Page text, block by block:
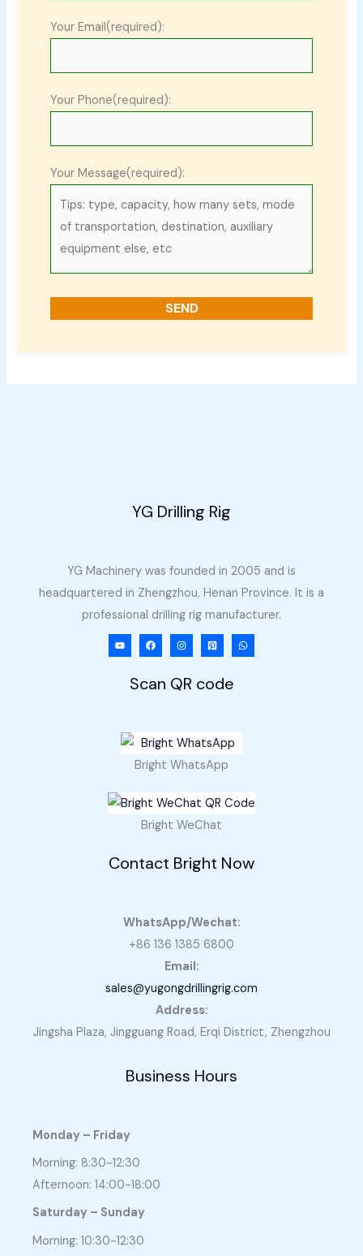
Your Email(required):
Your Phone(required):
Your Message(required):
YG Drilling Rig
YG Machinery was founded in 2005 and is
headquartered in Zhengzhou, Henan Province. It is a
professional drilling rig manufacturer.
Scan QR code
Bright WhatsApp
Bright WeChat
Contact Bright Now
WhatsApp/Wechat:
+86 136 1385 6800
Email:
sales@yugongdrillingrig.com
Address:
Jingsha Plaza, Jingguang Road, Erqi District, Zhengzhou
Business Hours
Monday – Friday
Morning: 8:30-12:30
Afternoon: 14:00-18:00
Saturday – Sunday
Morning: 10:30-12:30